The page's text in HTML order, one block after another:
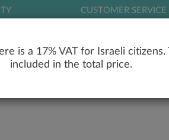
CUSTOMER SERVICE
is a 17% VAT for Israeli citizens.
included in the total price.